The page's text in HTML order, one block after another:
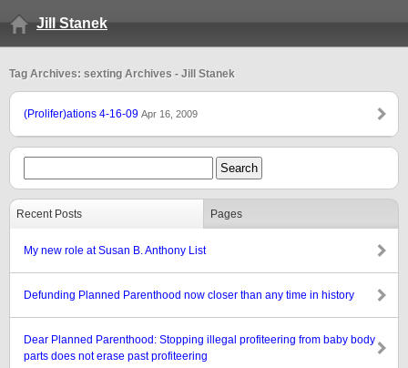
Jill Stanek
Tag Archives: sexting Archives - Jill Stanek
(Prolifer)ations 4-16-09 Apr 16, 2009
Recent Posts Pages
My new role at Susan B. Anthony List
Defunding Planned Parenthood now closer than any time in history
Dear Planned Parenthood: Stopping illegal profiteering from baby body
parts does not erase past profiteering